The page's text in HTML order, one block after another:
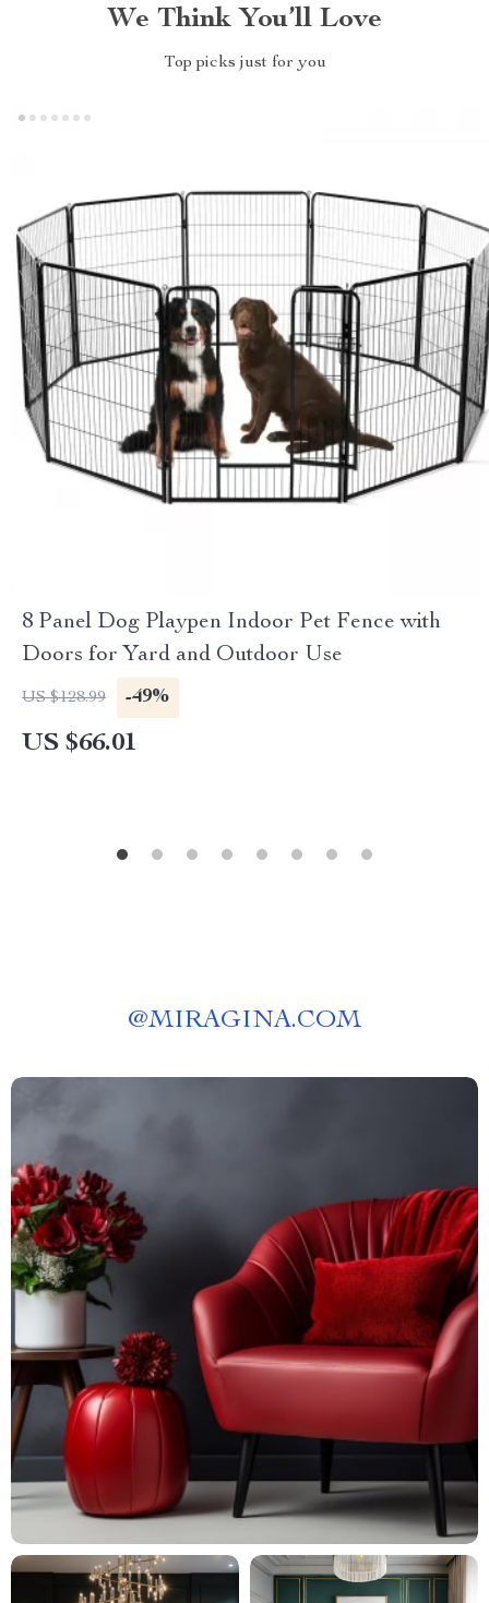
We Think You’ll Love
Top picks just for you
8 Panel Dog Playpen Indoor Pet Fence with
Doors for Yard and Outdoor Use
US $128.99 -49%
US $66.01
@MIRAGINA.COM